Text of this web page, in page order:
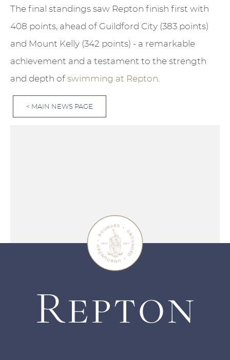
The final standings saw Repton finish first with
408 points, ahead of Guildford City (383 points)
and Mount Kelly (342 points) - a remarkable
achievement and a testament to the strength
and depth of swimming at Repton
< MAIN NEWS PAGE